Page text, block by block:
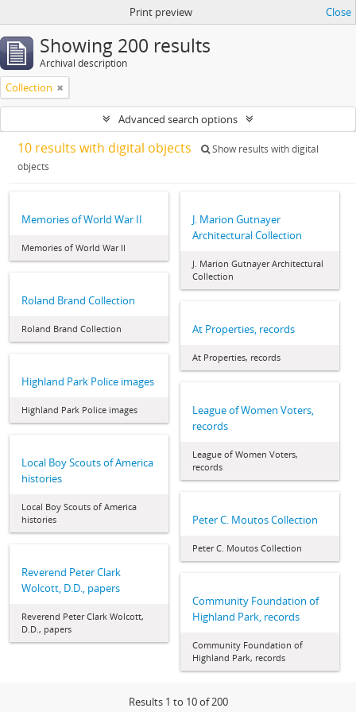
Print preview Close
Showing 200 results
Archival description
Collection
Advanced search options
10 results with digital objects
Show results with digital
objects
Memories of World War II
Memories of World War II
J. Marion Gutnayer
Architectural Collection
J. Marion Gutnayer Architectural
Collection
Roland Brand Collection
Roland Brand Collection At Properties, records
At Properties, records
Highland Park Police images
Highland Park Police images
League of Women Voters,
records
League of Women Voters,
records
Local Boy Scouts of America
histories
Local Boy Scouts of America
histories
Peter C. Moutos Collection
Peter C. Moutos Collection
Reverend Peter Clark
Wolcott, D.D., papers
Reverend Peter Clark Wolcott,
D.D., papers
Community Foundation of
Highland Park, records
Community Foundation of
Highland Park, records
Results 1 to 10 of 200